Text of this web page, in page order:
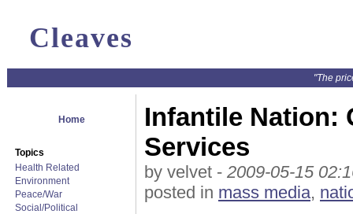
Cleaves
"The
Home
Topics
Health Related
Environment
Peace/War
Social/Political
Infantile Nation:
Services
by velvet - 2009-05-15
posted in mass media,